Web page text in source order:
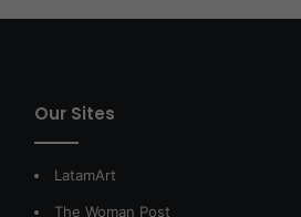
Our Sites
LatamArt
The Woman Post